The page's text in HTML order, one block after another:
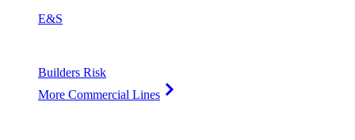
E&S
Builders Risk
More Commercial Lines